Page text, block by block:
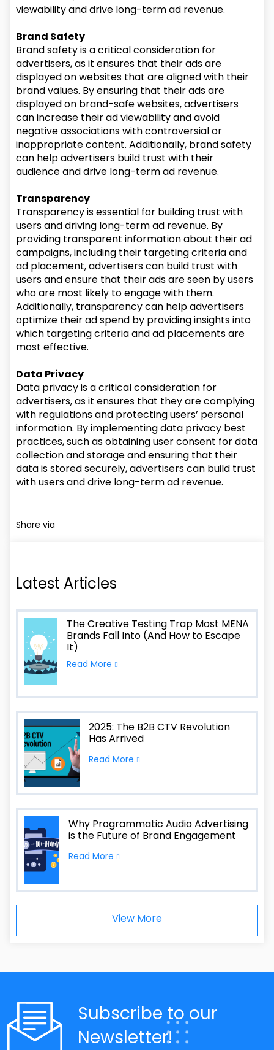
viewability and drive long-term ad revenue.
Brand Safety
Brand safety is a critical consideration for
advertisers, as it ensures that their ads are
displayed on websites that are aligned with their
brand values. By ensuring that their ads are
displayed on brand-safe websites, advertisers
can increase their ad viewability and avoid
negative associations with controversial or
inappropriate content. Additionally, brand safety
can help advertisers build trust with their
audience and drive long-term ad revenue.
Transparency
Transparency is essential for building trust with
users and driving long-term ad revenue. By
providing transparent information about their ad
campaigns, including their targeting criteria and
ad placement, advertisers can build trust with
users and ensure that their ads are seen by users
who are most likely to engage with them.
Additionally, transparency can help advertisers
optimize their ad spend by providing insights into
which targeting criteria and ad placements are
most effective.
Data Privacy
Data privacy is a critical consideration for
advertisers, as it ensures that they are complying
with regulations and protecting users’ personal
information. By implementing data privacy best
practices, such as obtaining user consent for data
collection and storage and ensuring that their
data is stored securely, advertisers can build trust
with users and drive long-term ad revenue.
Share via
Latest Articles
The Creative Testing Trap Most MENA
Brands Fall Into (And How to Escape
It)
Read More
2025: The B2B CTV Revolution
Has Arrived
Read More
Why Programmatic Audio Advertising
is the Future of Brand Engagement
Read More
View More
Subscribe to our
Newsletter!